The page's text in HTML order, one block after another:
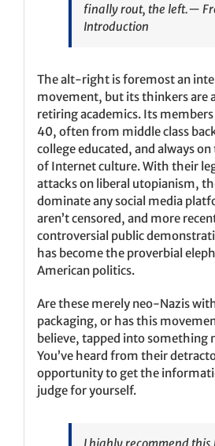
finally rout, the left.—
Introduction
The alt-right is foremost an
movement, but its thinkers are
retiring academics. Its
40, often from middle class
college educated, and always
of Internet culture. With their
attacks on liberal utopianism,
dominate any social media
aren’t censored, and more
controversial public
has become the proverbial
American politics.
Are these merely neo-Nazis
packaging, or has this
believe, tapped into something
You’ve heard from their
opportunity to get the
judge for yourself.
I highly recommend this